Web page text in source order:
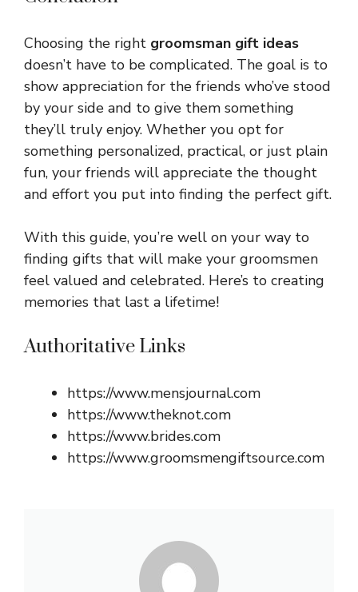
Choosing the right groomsman gift ideas
doesn’t have to be complicated. The goal is to
show appreciation for the friends who’ve stood
by your side and to give them something
they’ll truly enjoy. Whether you opt for
something personalized, practical, or just plain
fun, your friends will appreciate the thought
and effort you put into finding the perfect gift.
With this guide, you’re well on your way to
finding gifts that will make your groomsmen
feel valued and celebrated. Here’s to creating
memories that last a lifetime!
Authoritative Links
https://www.mensjournal.com
https://www.theknot.com
https://www.brides.com
https://www.groomsmengiftsource.com